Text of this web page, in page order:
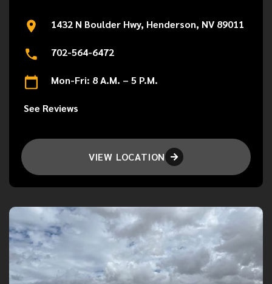
1432 N Boulder Hwy, Henderson, NV 89011
702-564-6472
Mon-Fri: 8 A.M. – 5 P.M.
See Reviews
VIEW LOCATION 